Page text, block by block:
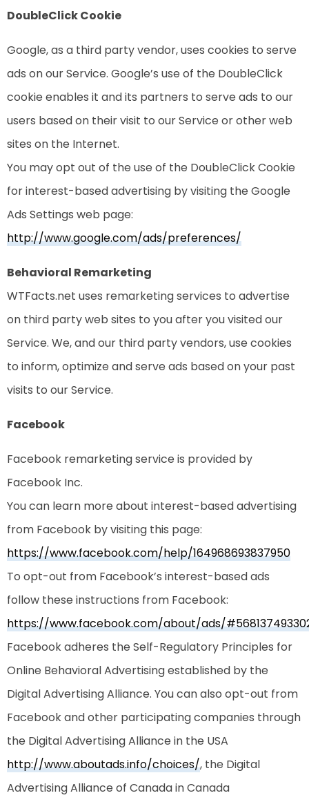
DoubleClick Cookie
Google, as a third party vendor, uses cookies to serve
ads on our Service. Google’s use of the DoubleClick
cookie enables it and its partners to serve ads to our
users based on their visit to our Service or other web
sites on the Internet.
You may opt out of the use of the DoubleClick Cookie
for interest-based advertising by visiting the Google
Ads Settings web page:
http://www.google.com/ads/preferences/
Behavioral Remarketing
WTFacts.net uses remarketing services to advertise
on third party web sites to you after you visited our
Service. We, and our third party vendors, use cookies
to inform, optimize and serve ads based on your past
visits to our Service.
Facebook
Facebook remarketing service is provided by
Facebook Inc.
You can learn more about interest-based advertising
from Facebook by visiting this page:
https://www.facebook.com/help/164968693837950
To opt-out from Facebook’s interest-based ads
follow these instructions from Facebook:
https://www.facebook.com/about/ads/
Facebook adheres the Self-Regulatory Principles for
Online Behavioral Advertising established by the
Digital Advertising Alliance. You can also opt-out from
Facebook and other participating companies through
the Digital Advertising Alliance in the USA
http://www.aboutads.info/choices/, the Digital
Advertising Alliance of Canada in Canada